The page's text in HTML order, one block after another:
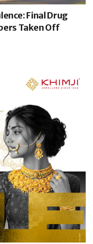
Final Drug
Taken Off